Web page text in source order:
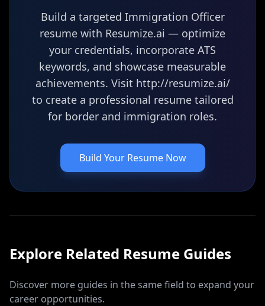
Build a targeted Immigration Officer
resume with Resumize.ai — optimize
your credentials, incorporate ATS
keywords, and showcase measurable
achievements. Visit http://resumize.ai/
to create a professional resume tailored
for border and immigration roles.
Build Your Resume Now
Explore Related Resume Guides
Discover more guides in the same field to expand your
career opportunities.